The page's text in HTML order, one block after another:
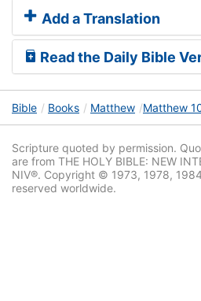
Add a Translation
Read the Daily Bible
Bible Books Matthew Matthew
Scripture quoted by permission.
are from THE HOLY BIBLE: NEW
NIV®. Copyright © 1973, 1978,
reserved worldwide.